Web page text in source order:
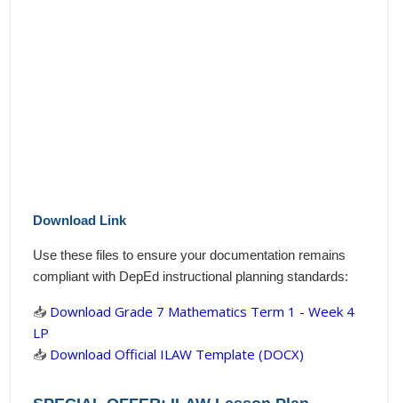
Download Link
Use these files to ensure your documentation remains
compliant with DepEd instructional planning standards:
📥 Download Grade 7 Mathematics Term 1 - Week 4
LP
📥 Download Official ILAW Template (DOCX)